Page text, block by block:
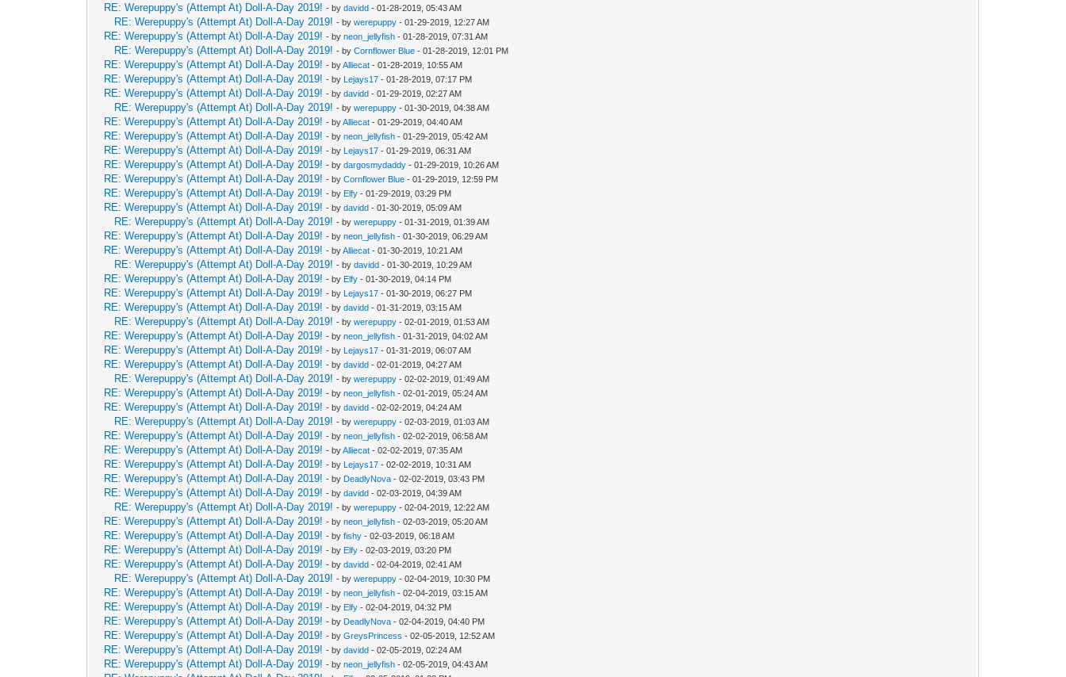
RE: Werepuppy's (Attempt At) Doll-A-Day 2019! - bydavidd - 01-28-2019, 05:43 AM
RE: Werepuppy's (Attempt At) Doll-A-Day 2019! - bywerepuppy - 01-29-2019, 12:27 AM
RE: Werepuppy's (Attempt At) Doll-A-Day 2019! - byneon_jellyfish - 01-28-2019, 07:31 AM
RE: Werepuppy's (Attempt At) Doll-A-Day 2019! - byCornflower Blue - 01-28-2019, 12:01 PM
RE: Werepuppy's (Attempt At) Doll-A-Day 2019! - byAlliecat - 01-28-2019, 10:55 AM
RE: Werepuppy's (Attempt At) Doll-A-Day 2019! - by Lejays17 - 01-28-2019, 07:17 PM
RE: Werepuppy's (Attempt At) Doll-A-Day 2019! - bydavidd - 01-29-2019, 02:27 AM
RE: Werepuppy's (Attempt At) Doll-A-Day 2019! - bywerepuppy - 01-30-2019, 04:38 AM
RE: Werepuppy's (Attempt At) Doll-A-Day 2019! - byAlliecat - 01-29-2019, 04:40 AM
RE: Werepuppy's (Attempt At) Doll-A-Day 2019! - byneon_jellyfish - 01-29-2019, 05:42 AM
RE: Werepuppy's (Attempt At) Doll-A-Day 2019! - by Lejays17 - 01-29-2019, 06:31 AM
RE: Werepuppy's (Attempt At) Doll-A-Day 2019! - bydargosmydaddy - 01-29-2019, 10:26 AM
RE: Werepuppy's (Attempt At) Doll-A-Day 2019! - byCornflower Blue - 01-29-2019, 12:59 PM
RE: Werepuppy's (Attempt At) Doll-A-Day 2019! - by Elfy - 01-29-2019, 03:29 PM
RE: Werepuppy's (Attempt At) Doll-A-Day 2019! - bydavidd - 01-30-2019, 05:09 AM
RE: Werepuppy's (Attempt At) Doll-A-Day 2019! - bywerepuppy - 01-31-2019, 01:39 AM
RE: Werepuppy's (Attempt At) Doll-A-Day 2019! - byneon_jellyfish - 01-30-2019, 06:29 AM
RE: Werepuppy's (Attempt At) Doll-A-Day 2019! - byAlliecat - 01-30-2019, 10:21 AM
RE: Werepuppy's (Attempt At) Doll-A-Day 2019! - bydavidd - 01-30-2019, 10:29 AM
RE: Werepuppy's (Attempt At) Doll-A-Day 2019! - by Elfy - 01-30-2019, 04:14 PM
RE: Werepuppy's (Attempt At) Doll-A-Day 2019! - by Lejays17 - 01-30-2019, 06:27 PM
RE: Werepuppy's (Attempt At) Doll-A-Day 2019! - bydavidd - 01-31-2019, 03:15 AM
RE: Werepuppy's (Attempt At) Doll-A-Day 2019! - bywerepuppy - 02-01-2019, 01:53 AM
RE: Werepuppy's (Attempt At) Doll-A-Day 2019! - byneon_jellyfish - 01-31-2019, 04:02 AM
RE: Werepuppy's (Attempt At) Doll-A-Day 2019! - by Lejays17 - 01-31-2019, 06:07 AM
RE: Werepuppy's (Attempt At) Doll-A-Day 2019! - bydavidd - 02-01-2019, 04:27 AM
RE: Werepuppy's (Attempt At) Doll-A-Day 2019! - bywerepuppy - 02-02-2019, 01:49 AM
RE: Werepuppy's (Attempt At) Doll-A-Day 2019! - byneon_jellyfish - 02-01-2019, 05:24 AM
RE: Werepuppy's (Attempt At) Doll-A-Day 2019! - bydavidd - 02-02-2019, 04:24 AM
RE: Werepuppy's (Attempt At) Doll-A-Day 2019! - bywerepuppy - 02-03-2019, 01:03 AM
RE: Werepuppy's (Attempt At) Doll-A-Day 2019! - byneon_jellyfish - 02-02-2019, 06:58 AM
RE: Werepuppy's (Attempt At) Doll-A-Day 2019! - byAlliecat - 02-02-2019, 07:35 AM
RE: Werepuppy's (Attempt At) Doll-A-Day 2019! - by Lejays17 - 02-02-2019, 10:31 AM
RE: Werepuppy's (Attempt At) Doll-A-Day 2019! - by DeadlyNova - 02-02-2019, 03:43 PM
RE: Werepuppy's (Attempt At) Doll-A-Day 2019! - bydavidd - 02-03-2019, 04:39 AM
RE: Werepuppy's (Attempt At) Doll-A-Day 2019! - bywerepuppy - 02-04-2019, 12:22 AM
RE: Werepuppy's (Attempt At) Doll-A-Day 2019! - byneon_jellyfish - 02-03-2019, 05:20 AM
RE: Werepuppy's (Attempt At) Doll-A-Day 2019! - byfishy - 02-03-2019, 06:18 AM
RE: Werepuppy's (Attempt At) Doll-A-Day 2019! - by Elfy - 02-03-2019, 03:20 PM
RE: Werepuppy's (Attempt At) Doll-A-Day 2019! - bydavidd - 02-04-2019, 02:41 AM
RE: Werepuppy's (Attempt At) Doll-A-Day 2019! - bywerepuppy - 02-04-2019, 10:30 PM
RE: Werepuppy's (Attempt At) Doll-A-Day 2019! - byneon_jellyfish - 02-04-2019, 03:15 AM
RE: Werepuppy's (Attempt At) Doll-A-Day 2019! - by Elfy - 02-04-2019, 04:32 PM
RE: Werepuppy's (Attempt At) Doll-A-Day 2019! - by DeadlyNova - 02-04-2019, 04:40 PM
RE: Werepuppy's (Attempt At) Doll-A-Day 2019! - byGreysPrincess - 02-05-2019, 12:52 AM
RE: Werepuppy's (Attempt At) Doll-A-Day 2019! - bydavidd - 02-05-2019, 02:24 AM
RE: Werepuppy's (Attempt At) Doll-A-Day 2019! - byneon_jellyfish - 02-05-2019, 04:43 AM